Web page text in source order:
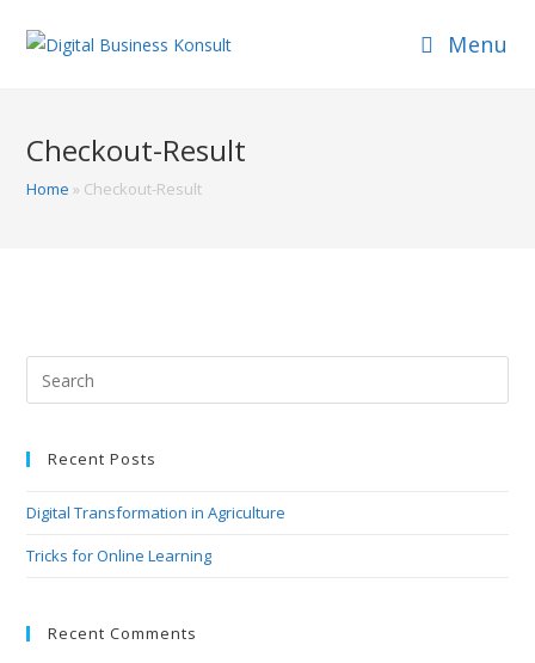
Menu
Checkout-Result
Home » Checkout-Result
Search
this
Recent Posts
Digital Transformation in Agriculture
Tricks for Online Learning
Recent Comments